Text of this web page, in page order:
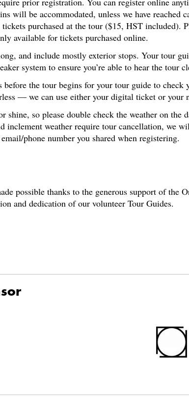
will be accommodated, unless we have reached
purchased at the tour ($15, HST included).
available for tickets purchased online.
and include mostly exterior stops. Your tour
system to ensure you’re able to hear the tour
before the tour begins for your tour guide to check
— we can use either your digital ticket or your
shine, so please double check the weather on the
inclement weather require tour cancellation, we
phone number you shared when registering.
possible thanks to the generous support of the
and dedication of our volunteer Tour Guides.